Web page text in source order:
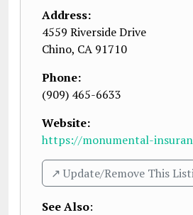
Address:
4559 Riverside Drive
Chino, CA 91710
Phone:
(909) 465-6633
Website:
https://monumental-
↗️ Update/Remove This
See Also: